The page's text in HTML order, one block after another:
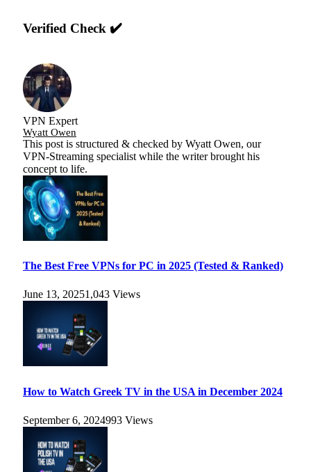
Verified Check ✔️
VPN Expert
Wyatt Owen
This post is structured & checked by Wyatt Owen, our
VPN-Streaming specialist while the writer brought his
concept to life.
The Best Free VPNs for PC in 2025 (Tested & Ranked)
June 13, 20251,043 Views
How to Watch Greek TV in the USA in December 2024
September 6, 2024993 Views